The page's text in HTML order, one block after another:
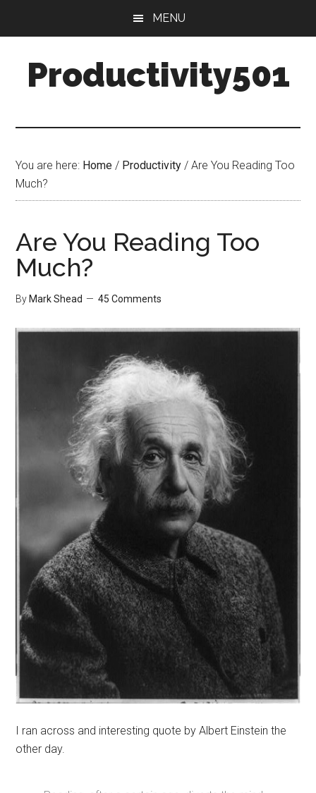
content
sidebar
MENU
Productivity501
You are here: Home / Productivity / Are You Reading Too
Much?
Are You Reading Too
Much?
By Mark Shead 45 Comments
I ran across and interesting quote by Albert Einstein the
other day.